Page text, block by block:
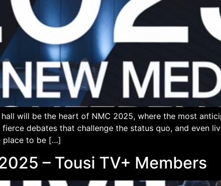
will be the heart of NMC 2025, where the most
debates that challenge the status quo, and even
place to be […]
– Tousi TV+ Members